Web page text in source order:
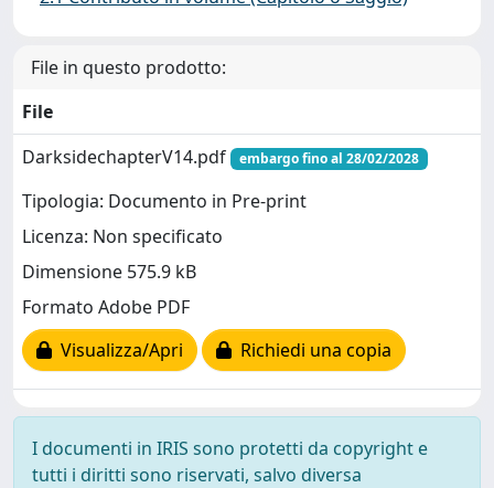
File in questo prodotto:
File
DarksidechapterV14.pdf
embargo fino al 28/02/2028
Tipologia: Documento in Pre-print
Licenza: Non specificato
Dimensione 575.9 kB
Formato Adobe PDF
Visualizza/Apri
Richiedi una copia
I documenti in IRIS sono protetti da copyright e
tutti i diritti sono riservati, salvo diversa